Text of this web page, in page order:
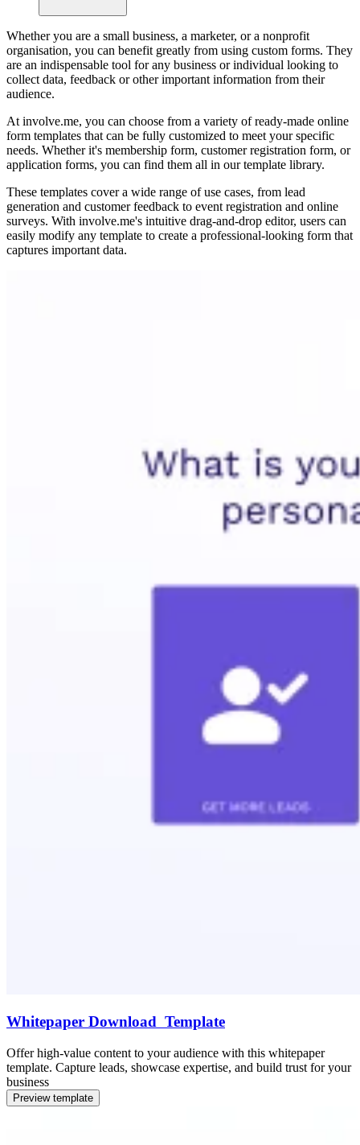
Whether you are a small business, a marketer, or a nonprofit
organisation, you can benefit greatly from using custom forms. They
are an indispensable tool for any business or individual looking to
collect data, feedback or other important information from their
audience.
At involve.me, you can choose from a variety of ready-made online
form templates that can be fully customized to meet your specific
needs. Whether it's membership form, customer registration form, or
application forms, you can find them all in our template library.
These templates cover a wide range of use cases, from lead
generation and customer feedback to event registration and online
surveys. With involve.me's intuitive drag-and-drop editor, users can
easily modify any template to create a professional-looking form that
captures important data.
Whitepaper Download Template
Offer high-value content to your audience with this whitepaper
template. Capture leads, showcase expertise, and build trust for your
business
Preview template